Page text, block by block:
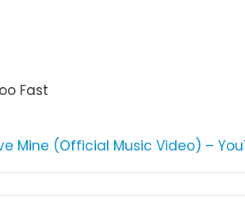
Fast
Mine (Official Music Video) –